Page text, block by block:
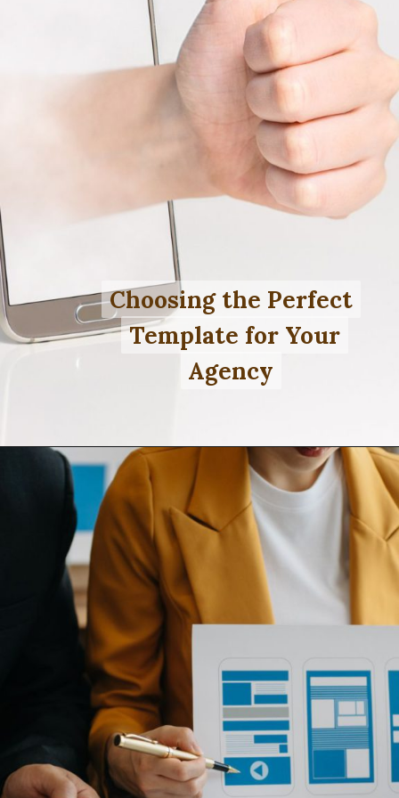
Choosing the Perfect
Template for Your
Agency
Choosing the Perfect
Template for Your
Agency
Opening https://themeoutlets.com/product/colorbit-web-agency-next-js-react-js-template/